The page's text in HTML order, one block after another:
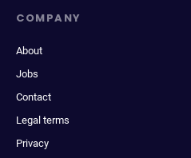
COMPANY
About
Jobs
Contact
Legal terms
Privacy